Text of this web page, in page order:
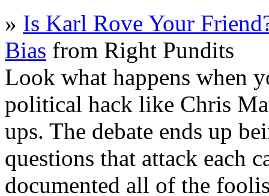
» Is Karl Rove Your
Bias from Right Pundits
Look what happens when
political hack like Chris
ups. The debate ends up
questions that attack each
documented all of the